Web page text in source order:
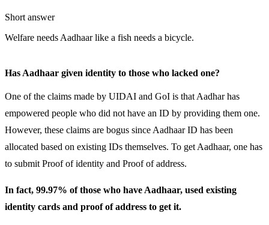
Short answer
Welfare needs Aadhaar like a fish needs a bicycle.
Has Aadhaar given identity to those who lacked one?
One of the claims made by UIDAI and GoI is that Aadhar has
empowered people who did not have an ID by providing them one.
However, these claims are bogus since Aadhaar ID has been
allocated based on existing IDs themselves. To get Aadhaar, one has
to submit Proof of identity and Proof of address.
In fact, 99.97% of those who have Aadhaar, used existing
identity cards and proof of address to get it.